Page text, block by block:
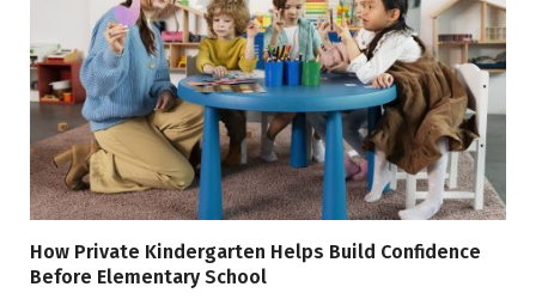
How Private Kindergarten Helps Build Confidence
Before Elementary School